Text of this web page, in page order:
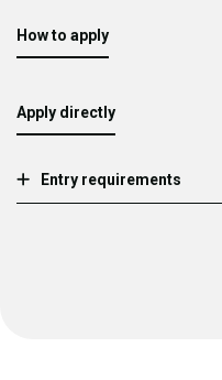
How to apply
Apply directly
Entry requirements